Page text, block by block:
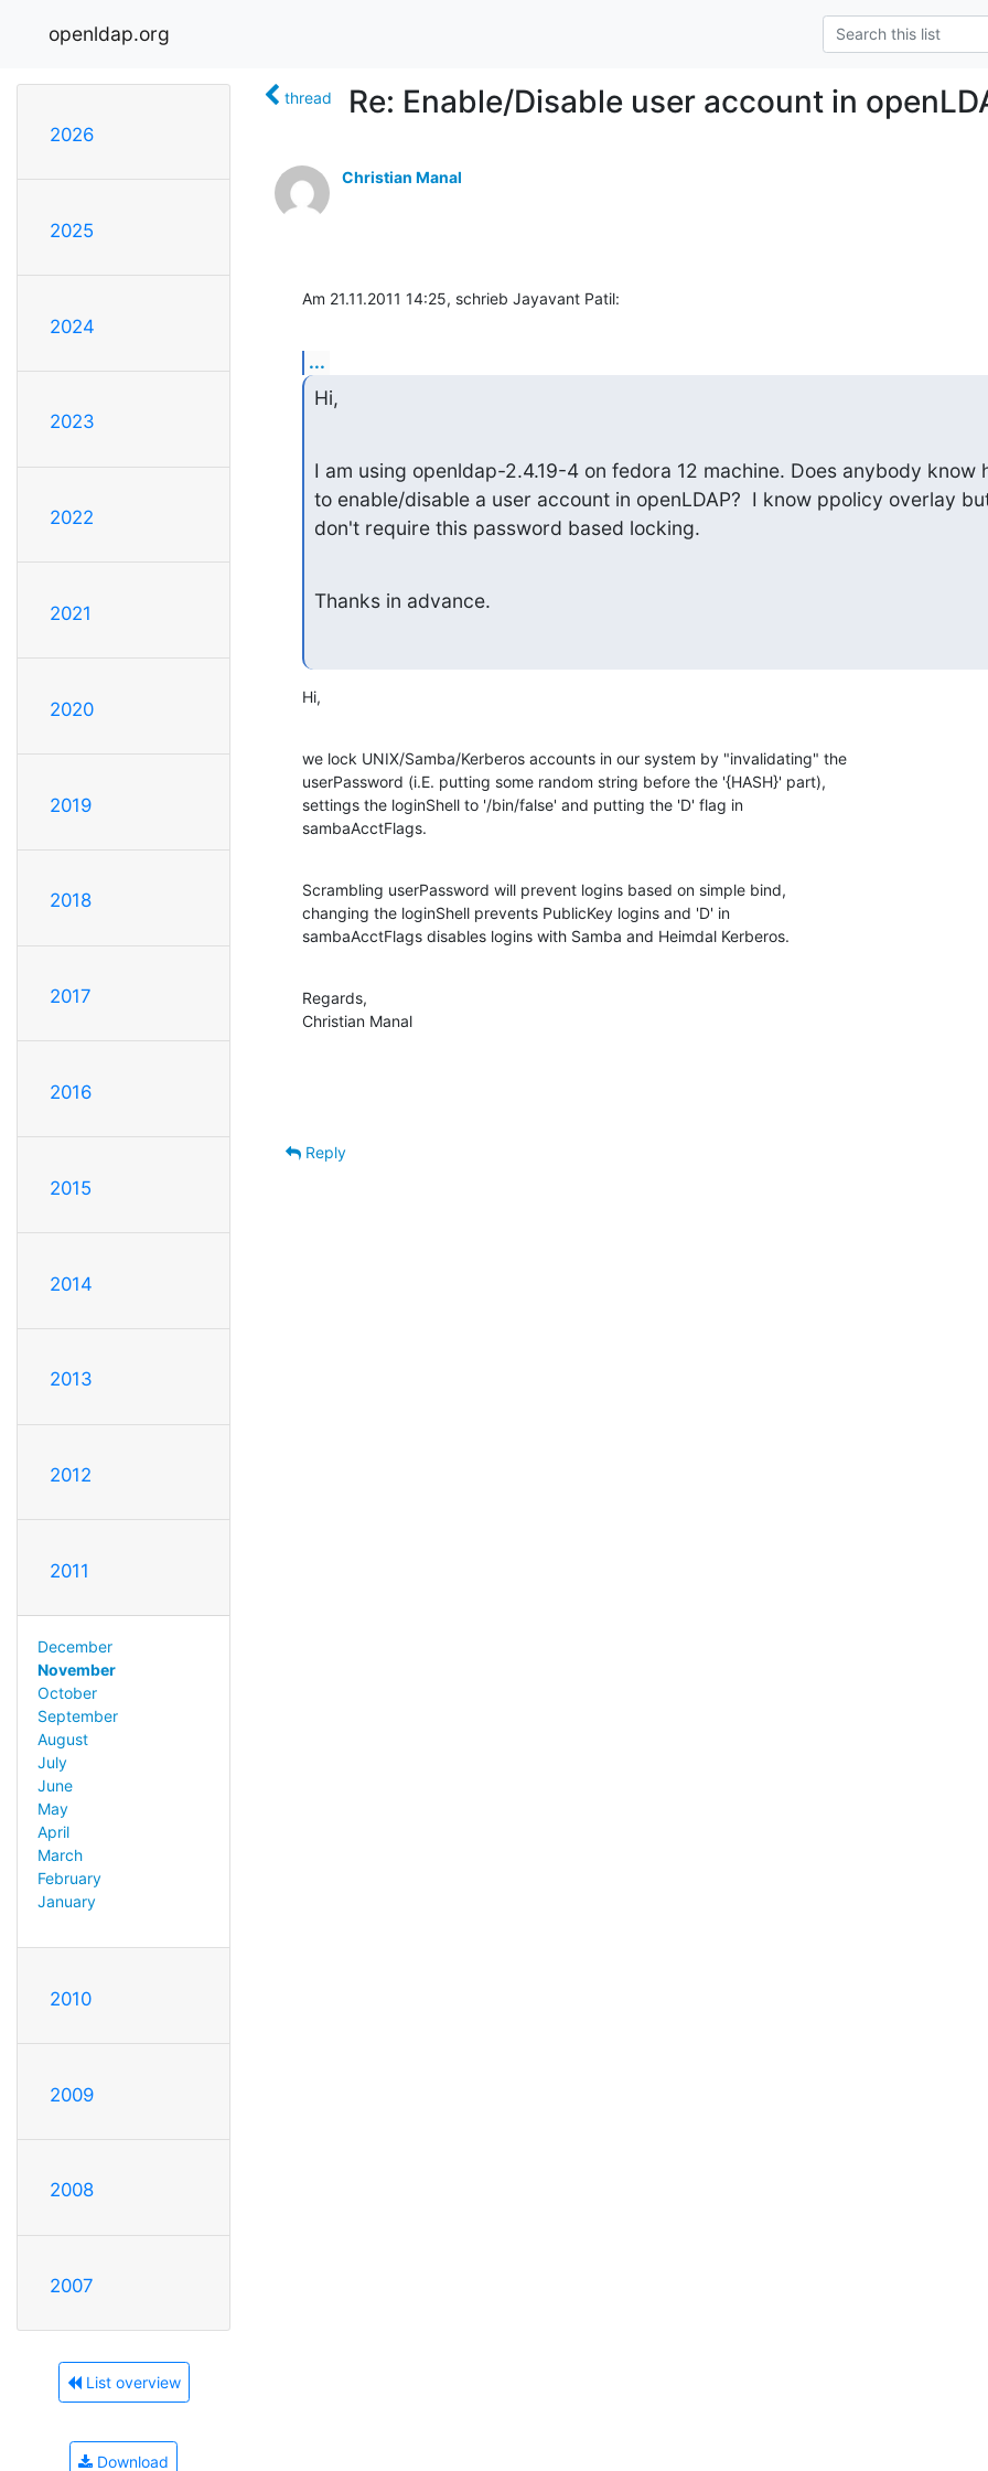
openldap.org
2026
2025
2024
2023
2022
2021
2020
2019
2018
2017
2016
2015
2014
2013
2012
2011
December
November
October
September
August
July
June
May
April
March
February
January
2010
2009
2008
2007
List overview
Download
thread Re: Enable/Disable user account in
Christian Manal
Am 21.11.2011 14:25, schrieb Jayavant Patil:
...
Hi,
I am using openldap-2.4.19-4 on fedora 12 machine. Does anybody know
to enable/disable a user account in openLDAP?  I know ppolicy overlay
don't require this password based locking.
Thanks in advance.
Hi,
we lock UNIX/Samba/Kerberos accounts in our system by "invalidating" the
userPassword (i.E. putting some random string before the '{HASH}' part),
settings the loginShell to '/bin/false' and putting the 'D' flag in
sambaAcctFlags.
Scrambling userPassword will prevent logins based on simple bind,
changing the loginShell prevents PublicKey logins and 'D' in
sambaAcctFlags disables logins with Samba and Heimdal Kerberos.
Regards,
Christian Manal
Reply